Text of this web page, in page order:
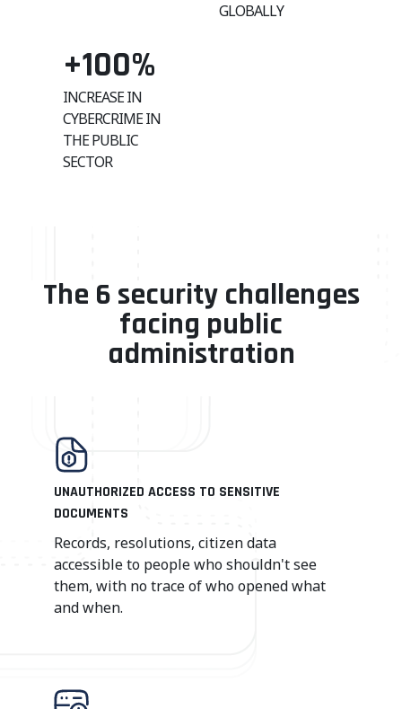
GLOBALLY
+100%
INCREASE IN
CYBERCRIME IN
THE PUBLIC
SECTOR
The 6 security challenges
facing public
administration
UNAUTHORIZED ACCESS TO SENSITIVE
DOCUMENTS
Records, resolutions, citizen data
accessible to people who shouldn't see
them, with no trace of who opened what
and when.